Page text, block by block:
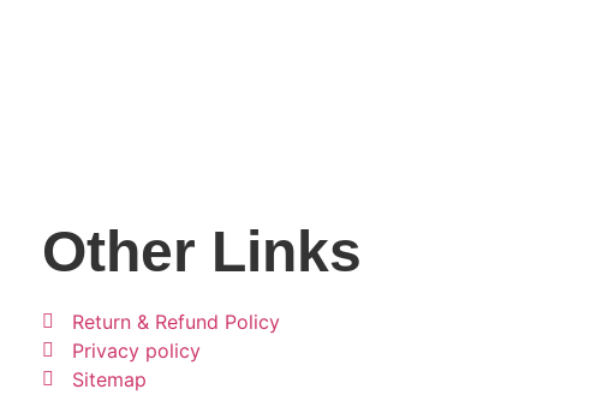
Other Links
Return & Refund Policy
Privacy policy
Sitemap